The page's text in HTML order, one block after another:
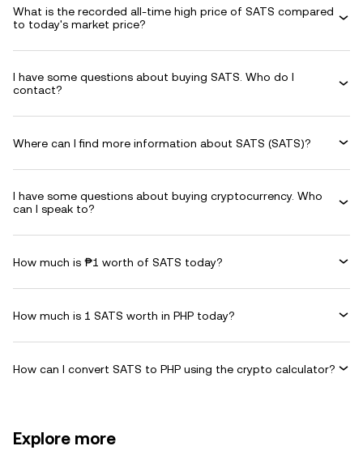
What is the recorded all-time high price of SATS compared
to today's market price?
I have some questions about buying SATS. Who do I
contact?
Where can I find more information about SATS (SATS)?
I have some questions about buying cryptocurrency. Who
can I speak to?
How much is ₱1 worth of SATS today?
How much is 1 SATS worth in PHP today?
How can I convert SATS to PHP using the crypto calculator?
Explore more